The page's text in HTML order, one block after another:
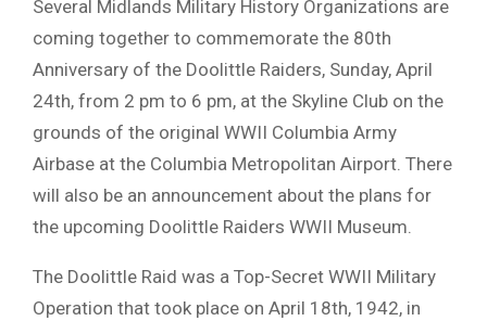
Several Midlands Military History Organizations are
coming together to commemorate the 80th
Anniversary of the Doolittle Raiders, Sunday, April
24th, from 2 pm to 6 pm, at the Skyline Club on the
grounds of the original WWII Columbia Army
Airbase at the Columbia Metropolitan Airport. There
will also be an announcement about the plans for
the upcoming Doolittle Raiders WWII Museum.
The Doolittle Raid was a Top-Secret WWII Military
Operation that took place on April 18th, 1942, in